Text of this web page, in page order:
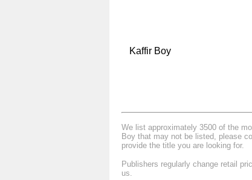
Kaffir Boy
We list approximately 3500 of the
Boy that may not be listed, please
provide the title you are looking for.
Publishers regularly change retail
us.